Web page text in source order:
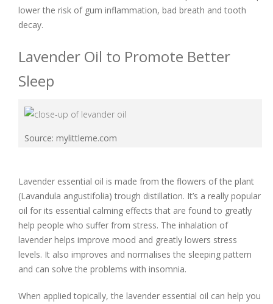
lower the risk of gum inflammation, bad breath and tooth
decay.
Lavender Oil to Promote Better
Sleep
Source: mylittleme.com
Lavender essential oil is made from the flowers of the plant
(Lavandula angustifolia) trough distillation. It’s a really popular
oil for its essential calming effects that are found to greatly
help people who suffer from stress. The inhalation of
lavender helps improve mood and greatly lowers stress
levels. It also improves and normalises the sleeping pattern
and can solve the problems with insomnia.
When applied topically, the lavender essential oil can help you